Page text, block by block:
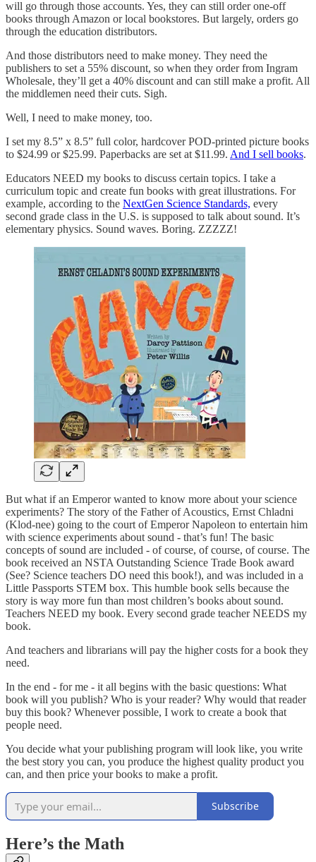
will go through those accounts. Yes, they can still order one-off
books through Amazon or local bookstores. But largely, orders go
through the education distributors.
And those distributors need to make money. They need the
publishers to set a 55% discount, so when they order from Ingram
Wholesale, they’ll get a 40% discount and can still make a profit. All
the middlemen need their cuts. Sigh.
Well, I need to make money, too.
I set my 8.5” x 8.5” full color, hardcover POD-printed picture books
to $24.99 or $25.99. Paperbacks are set at $11.99. And I sell books.
Educators NEED my books to discuss certain topics. I take a
curriculum topic and create fun books with great illustrations. For
example, according to the NextGen Science Standards, every
second grade class in the U.S. is supposed to talk about sound. It’s
elementary physics. Sound waves. Boring. ZZZZZ!
But what if an Emperor wanted to know more about your science
experiments? The story of the Father of Acoustics, Ernst Chladni
(Klod-nee) going to the court of Emperor Napoleon to entertain him
with science experiments about sound - that’s fun! The basic
concepts of sound are included - of course, of course, of course. The
book received an NSTA Outstanding Science Trade Book award
(See? Science teachers DO need this book!), and was included in a
Little Passports STEM box. This humble book sells because the
story is way more fun than most children’s books about sound.
Teachers NEED my book. Every second grade teacher NEEDS my
book.
And teachers and librarians will pay the higher costs for a book they
need.
In the end - for me - it all begins with the basic questions: What
book will you publish? Who is your reader? Why would that reader
buy this book? Whenever possible, I work to create a book that
people need.
You decide what your publishing program will look like, you write
the best story you can, you produce the highest quality product you
can, and then price your books to make a profit.
Subscribe
Here’s the Math